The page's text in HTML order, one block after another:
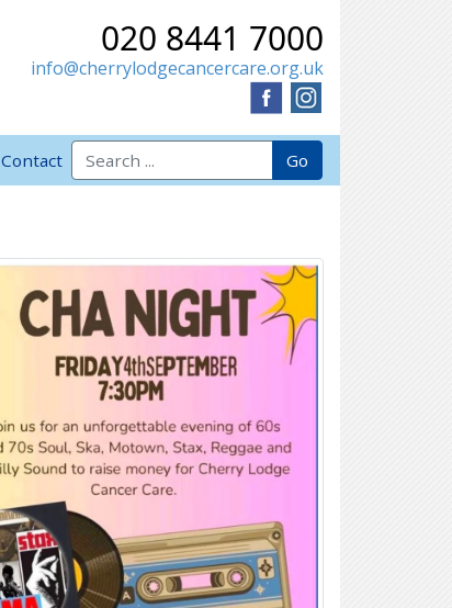
020 8441 7000
info@cherrylodgecancercare.org.uk
Contact
Search for: Go